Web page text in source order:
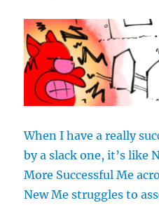
When I have a really
by a slack one, it’s like
More Successful Me
New Me struggles to